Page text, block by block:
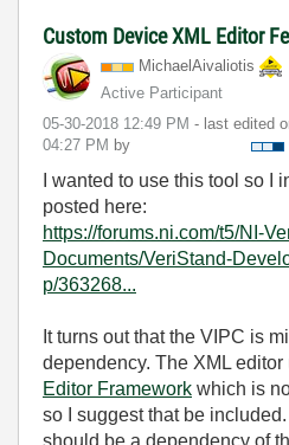
Custom Device XML Editor
MichaelAivaliotis
Active Participant
‎05-30-2018 12:49 PM - last edited
04:27 PM by
I wanted to use this tool so I
posted here:
https://forums.ni.com/t5/NI-
Documents/VeriStand-
p/363268...
It turns out that the VIPC is
dependency. The XML editor
Editor Framework which is
so I suggest that be
should be a dependency of